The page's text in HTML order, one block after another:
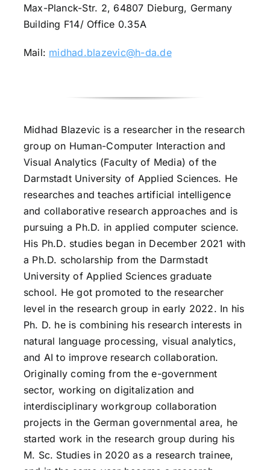
Max-Planck-Str. 2, 64807 Dieburg, Germany
Building F14/ Office 0.35A
Mail: midhad.blazevic@h-da.de
Midhad Blazevic is a researcher in the research
group on Human-Computer Interaction and
Visual Analytics (Faculty of Media) of the
Darmstadt University of Applied Sciences. He
researches and teaches artificial intelligence
and collaborative research approaches and is
pursuing a Ph.D. in applied computer science.
His Ph.D. studies began in December 2021 with
a Ph.D. scholarship from the Darmstadt
University of Applied Sciences graduate
school. He got promoted to the researcher
level in the research group in early 2022. In his
Ph. D. he is combining his research interests in
natural language processing, visual analytics,
and AI to improve research collaboration.
Originally coming from the e-government
sector, working on digitalization and
interdisciplinary workgroup collaboration
projects in the German governmental area, he
started work in the research group during his
M. Sc. Studies in 2020 as a research trainee,